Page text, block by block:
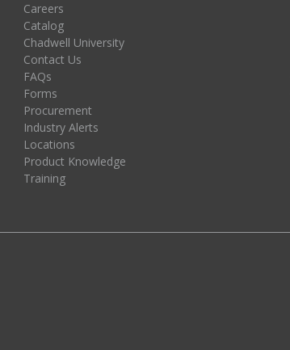
Careers
Catalog
Chadwell University
Contact Us
FAQs
Forms
Procurement
Industry Alerts
Locations
Product Knowledge
Training